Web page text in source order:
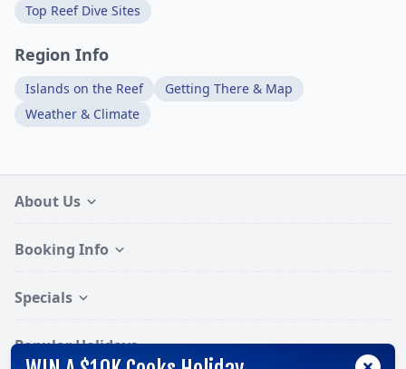
Top Reef Dive Sites
Region Info
Islands on the Reef
Getting There & Map
Weather & Climate
About Us
Booking Info
Specials
Popular Holidays